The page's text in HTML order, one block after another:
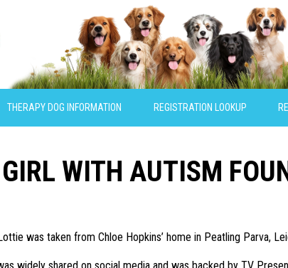
THERAPY DOG INFORMATION REGISTRATION LOOKUP
WITH AUTISM
was taken from Chloe Hopkins’ home in Peatling Parva,